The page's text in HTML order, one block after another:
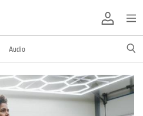
Audio